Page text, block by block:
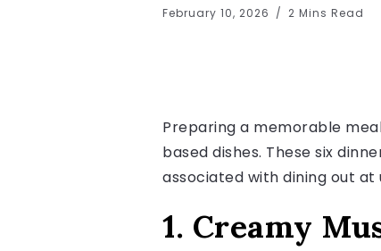
February 10, 2026 2 Mins Read
Preparing a memorable
based dishes. These six
associated with dining out
1. Creamy